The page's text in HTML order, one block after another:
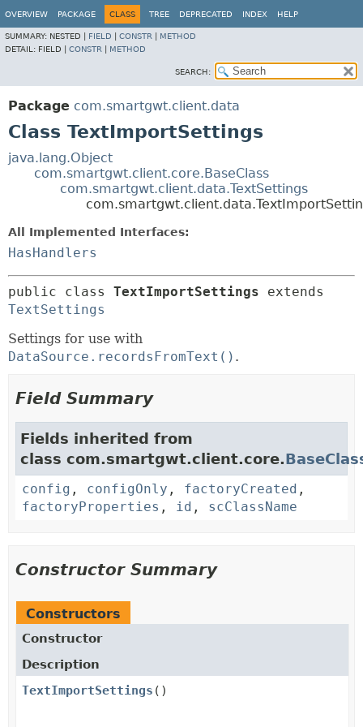
OVERVIEW PACKAGE CLASS TREE DEPRECATED INDEX HELP
SUMMARY: NESTED | FIELD CONSTR
METHOD
DETAIL: FIELD | CONSTR METHOD
SEARCH:
Package com.smartgwt.client.data
Class TextImportSettings
java.lang.Object
com.smartgwt.client.core.BaseClass
com.smartgwt.client.data.TextSettings
All Implemented Interfaces:
HasHandlers
public class TextImportSettings
TextSettings
Settings for use with
DataSource.recordsFromText() .
Field Summary
Fields inherited from
class com.smartgwt.client.core.
config , configOnly , factoryCreated ,
factoryProperties , id , scClassName
Constructor Summary
Constructors
Constructor
Description
TextImportSettings ()